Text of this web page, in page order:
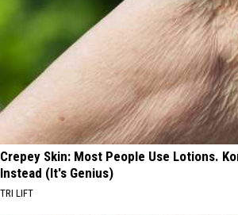
Crepey Skin: Most People Use Lotions.
Instead (It's Genius)
TRI LIFT